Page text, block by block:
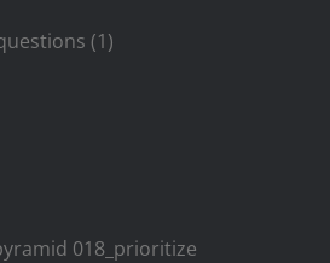
(1)
018_prioritize